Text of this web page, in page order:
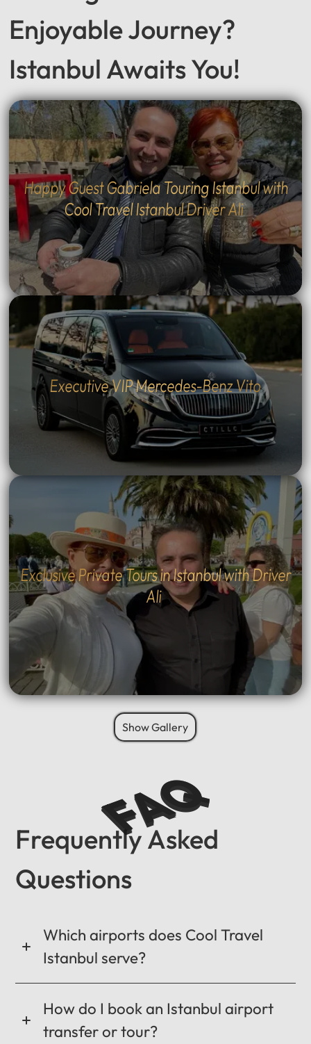
Enjoyable Journey?
Istanbul Awaits You!
Exclusive Private Tours in Istanbul with Driver
Ali
Executive VIP Mercedes-Benz Vito
Happy Guest Gabriela Touring Istanbul with
Cool Travel Istanbul Driver Ali
Show Gallery
Frequently Asked
Questions
Which airports does Cool Travel
Istanbul serve?
How do I book an Istanbul airport
transfer or tour?
FAQ